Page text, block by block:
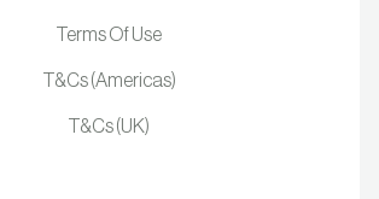
Terms Of Use
T&Cs (Americas)
T&Cs (UK)